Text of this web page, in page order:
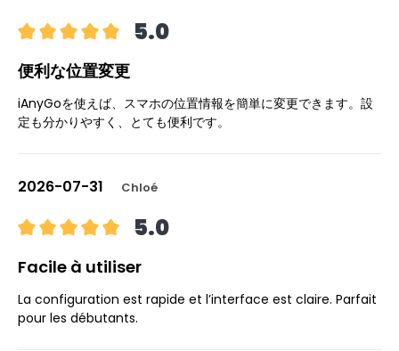
5.0
便利な位置変更
iAnyGoを使えば、スマホの位置情報を簡単に変更できます。設
定も分かりやすく、とても便利です。
2026-07-31 Chloé
5.0
Facile à utiliser
La configuration est rapide et l’interface est claire. Parfait
pour les débutants.